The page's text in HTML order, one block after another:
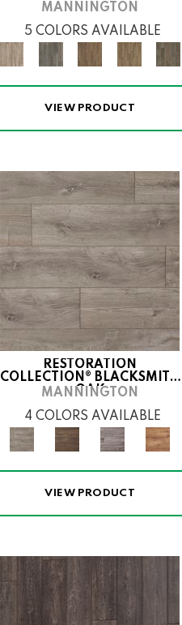
MANNINGTON
5 COLORS AVAILABLE
VIEW PRODUCT
RESTORATION
COLLECTION® BLACKSMITH
OAK
MANNINGTON
4 COLORS AVAILABLE
VIEW PRODUCT